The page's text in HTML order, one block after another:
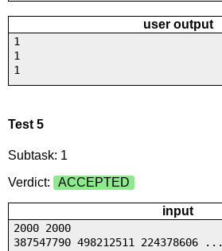
user output
1
1
1
Test 5
Subtask: 1
Verdict:
ACCEPTED
input
2000 2000
387547790 498212511 224378606 ...